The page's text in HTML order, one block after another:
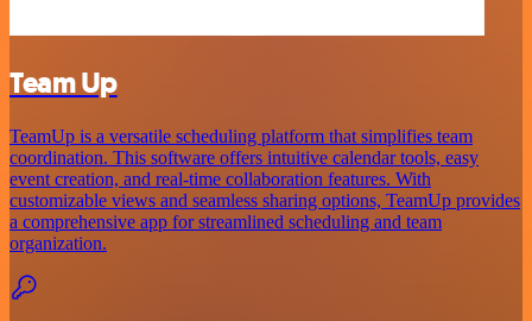
Team Up
TeamUp is a versatile scheduling platform that simplifies team
coordination. This software offers intuitive calendar tools, easy
event creation, and real-time collaboration features. With
customizable views and seamless sharing options, TeamUp provides
a comprehensive app for streamlined scheduling and team
organization.